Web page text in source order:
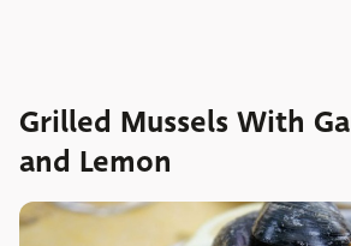
Grilled Mussels With
and Lemon